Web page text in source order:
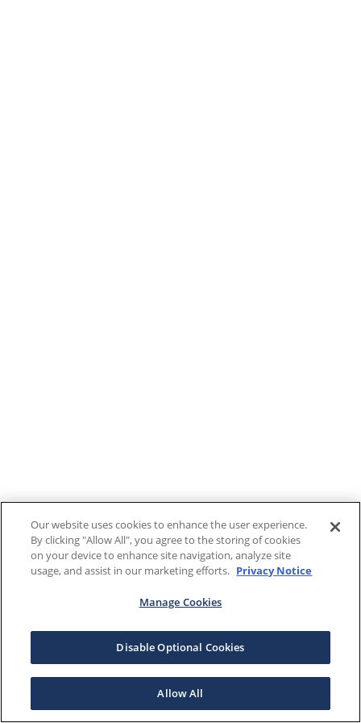
Our website uses cookies to enhance the user experience.
By clicking "Allow All", you agree to the storing of cookies
on your device to enhance site navigation, analyze site
usage, and assist in our marketing efforts. Privacy Notice
Manage Cookies
Disable Optional Cookies
Allow All